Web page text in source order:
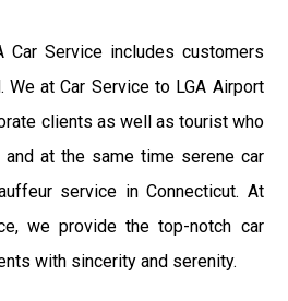
Car Service includes customers
at Car Service to LGA Airport
clients as well as tourist who
at the same time serene car
service in Connecticut. At
we provide the top-notch car
with sincerity and serenity.